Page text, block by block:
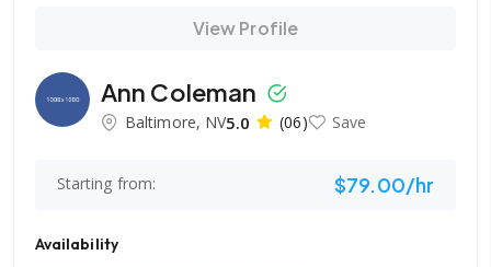
View Profile
Ann Coleman
Baltimore, NV5.0 (06) Save
Starting from: $79.00/hr
Availability